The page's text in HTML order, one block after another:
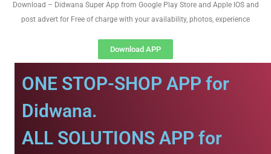
Download – Didwana Super App from Google Play Store and Apple IOS and
post advert for Free of charge with your availability, photos, experience
Download APP
ONE STOP-SHOP APP for
Didwana.
ALL SOLUTIONS APP for